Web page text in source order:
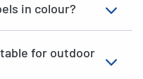
in colour?
for outdoor